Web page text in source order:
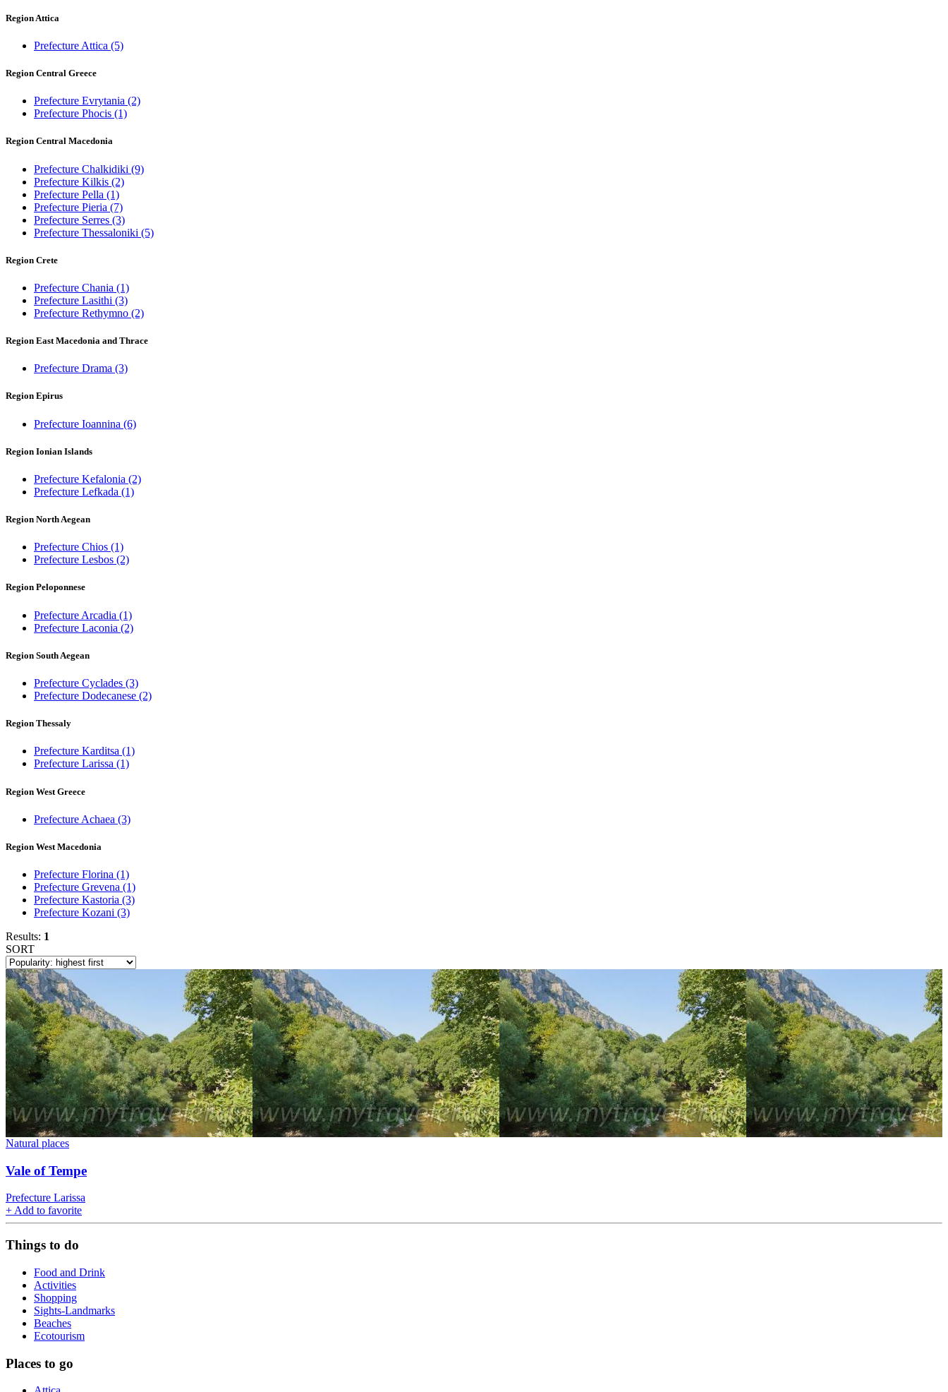
Region Attica
Prefecture Attica (5)
Region Central Greece
Prefecture Evrytania (2)
Prefecture Phocis (1)
Region Central Macedonia
Prefecture Chalkidiki (9)
Prefecture Kilkis (2)
Prefecture Pella (1)
Prefecture Pieria (7)
Prefecture Serres (3)
Prefecture Thessaloniki (5)
Region Crete
Prefecture Chania (1)
Prefecture Lasithi (3)
Prefecture Rethymno (2)
Region East Macedonia and Thrace
Prefecture Drama (3)
Region Epirus
Prefecture Ioannina (6)
Region Ionian Islands
Prefecture Kefalonia (2)
Prefecture Lefkada (1)
Region North Aegean
Prefecture Chios (1)
Prefecture Lesbos (2)
Region Peloponnese
Prefecture Arcadia (1)
Prefecture Laconia (2)
Region South Aegean
Prefecture Cyclades (3)
Prefecture Dodecanese (2)
Region Thessaly
Prefecture Karditsa (1)
Prefecture Larissa (1)
Region West Greece
Prefecture Achaea (3)
Region West Macedonia
Prefecture Florina (1)
Prefecture Grevena (1)
Prefecture Kastoria (3)
Prefecture Kozani (3)
Results: 1
SORT
Natural places
Vale of Tempe
Prefecture Larissa
+Add to favorite
Things to do
Food and Drink
Activities
Shopping
Sights-Landmarks
Beaches
Ecotourism
Places to go